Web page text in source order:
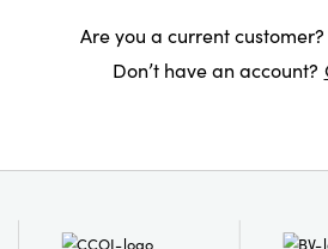
Are you a current customer?
Don’t have an account?